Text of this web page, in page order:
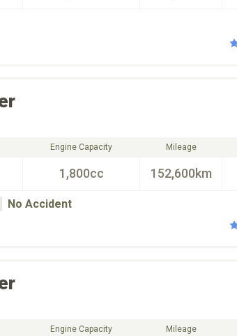
Engine Capacity
1,800cc
Mileage
152,600km
No Accident
Engine Capacity Mileage